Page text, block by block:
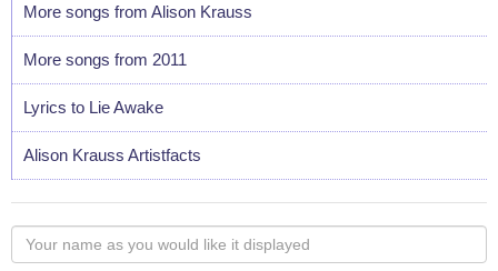
More songs from Alison Krauss
More songs from 2011
Lyrics to Lie Awake
Alison Krauss Artistfacts
Your
name